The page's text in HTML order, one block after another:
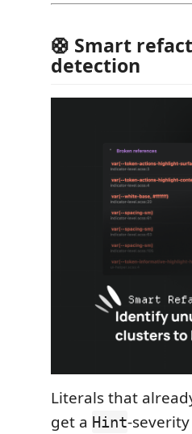
🛟 Smart
detection
Literals that
get a Hint-